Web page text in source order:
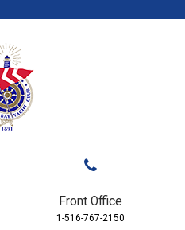
Front Office
1-516-767-2150